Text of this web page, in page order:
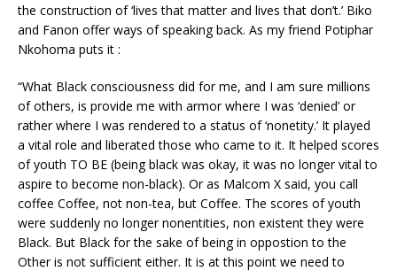
the construction of ‘lives that matter and lives that don’t.’ Biko
and Fanon offer ways of speaking back. As my friend Potiphar
Nkohoma puts it :
“What Black consciousness did for me, and I am sure millions
of others, is provide me with armor where I was ‘denied’ or
rather where I was rendered to a status of ‘nonetity.’ It played
a vital role and liberated those who came to it. It helped scores
of youth TO BE (being black was okay, it was no longer vital to
aspire to become non-black). Or as Malcom X said, you call
coffee Coffee, not non-tea, but Coffee. The scores of youth
were suddenly no longer nonentities, non existent they were
Black. But Black for the sake of being in oppostion to the
Other is not sufficient either. It is at this point we need to